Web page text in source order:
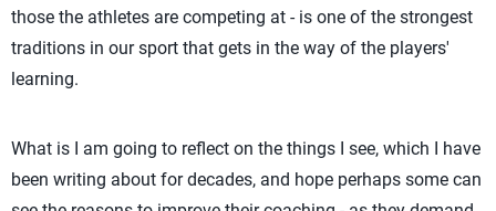
those the athletes are competing at - is one of the strongest
traditions in our sport that gets in the way of the players'
learning.
What is I am going to reflect on the things I see, which I have
been writing about for decades, and hope perhaps some can